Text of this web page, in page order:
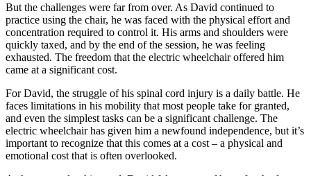
But the challenges were far from over. As David continued to
practice using the chair, he was faced with the physical effort and
concentration required to control it. His arms and shoulders were
quickly taxed, and by the end of the session, he was feeling
exhausted. The freedom that the electric wheelchair offered him
came at a significant cost.
For David, the struggle of his spinal cord injury is a daily battle. He
faces limitations in his mobility that most people take for granted,
and even the simplest tasks can be a significant challenge. The
electric wheelchair has given him a newfound independence, but it’s
important to recognize that this comes at a cost – a physical and
emotional cost that is often overlooked.